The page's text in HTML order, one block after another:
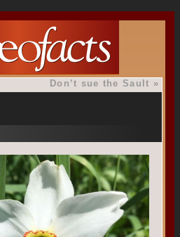
Don’t sue the Sault »